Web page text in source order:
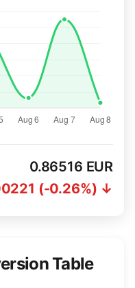
0.86516 EUR
(-0.26%) ↓
Table